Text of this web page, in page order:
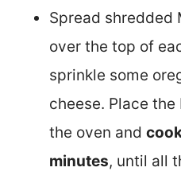
Spread shredded
over the top of
sprinkle some
cheese. Place
the oven and
minutes, until all